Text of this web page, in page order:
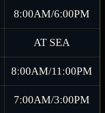
8:00AM/6:00PM
AT SEA
8:00AM/11:00PM
7:00AM/3:00PM